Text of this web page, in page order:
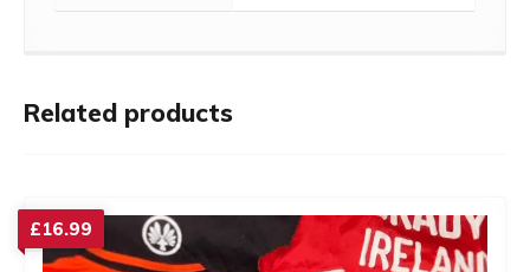
Related products
£16.99